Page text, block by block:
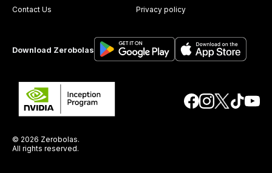
Contact Us
Privacy policy
Download Zerobolas
© 2026 Zerobolas.
All rights reserved.